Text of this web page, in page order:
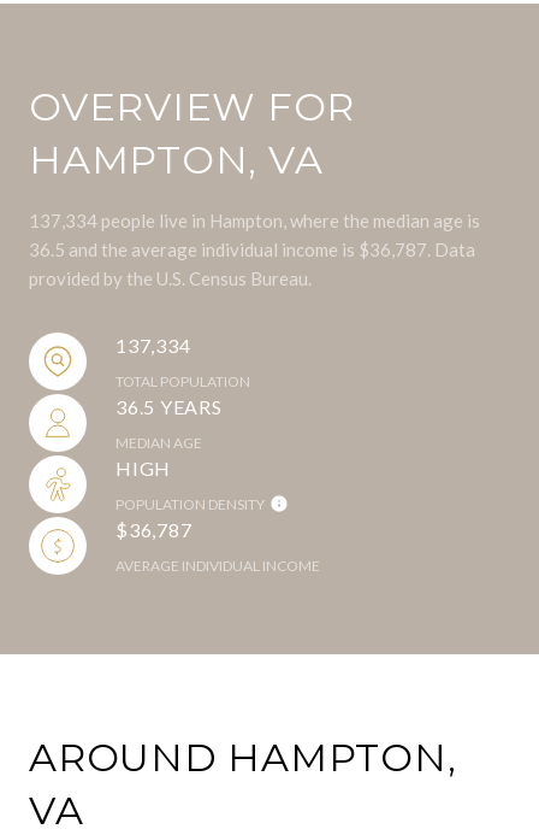
OVERVIEW FOR
HAMPTON, VA
137,334 people live in Hampton, where the median age is
36.5 and the average individual income is $36,787. Data
provided by the U.S. Census Bureau.
137,334
TOTAL POPULATION
36.5 YEARS
MEDIAN AGE
HIGH
POPULATION DENSITY
$36,787
AVERAGE INDIVIDUAL INCOME
AROUND HAMPTON,
VA